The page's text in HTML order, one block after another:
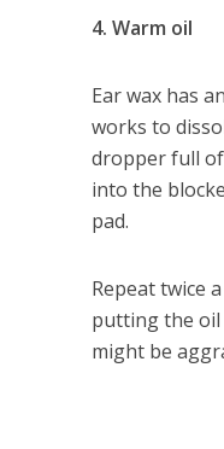
4. Warm oil
Ear wax has
works to
dropper full
into the
pad.
Repeat twice
putting the oil
might be